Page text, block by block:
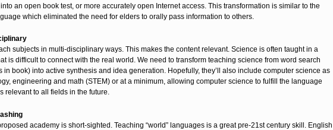
an open book test, or more accurately open Internet access. This transformation is similar to the
which eliminated the need for elders to orally pass information to others.
subjects in multi-disciplinary ways. This makes the content relevant. Science is often taught in a
is difficult to connect with the real world. We need to transform teaching science from word search
in book) into active synthesis and idea generation. Hopefully, they’ll also include computer science as
engineering and math (STEM) or at a minimum, allowing computer science to fulfill the language
relevant to all fields in the future.
academy is short-sighted. Teaching “world” languages is a great pre-21st century skill. English